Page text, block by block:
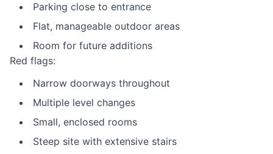
Parking close to entrance
Flat, manageable outdoor areas
Room for future additions
Red flags:
Narrow doorways throughout
Multiple level changes
Small, enclosed rooms
Steep site with extensive stairs